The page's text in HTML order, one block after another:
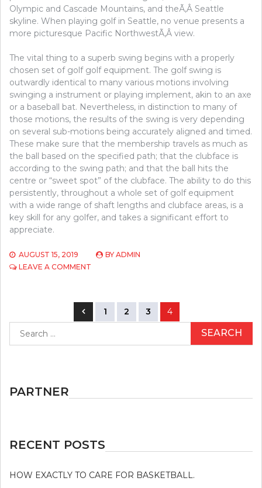
Olympic and Cascade Mountains, and theÃ‚Â Seattle
skyline. When playing golf in Seattle, no venue presents a
more picturesque Pacific NorthwestÃ‚Â view.
The vital thing to a superb swing begins with a properly
chosen set of golf golf equipment. The golf swing is
outwardly identical to many various motions involving
swinging a instrument or playing implement, akin to an axe
or a baseball bat. Nevertheless, in distinction to many of
those motions, the results of the swing is very depending
on several sub-motions being accurately aligned and timed.
These make sure that the membership travels as much as
the ball based on the specified path; that the clubface is
according to the swing path; and that the ball hits the
centre or “sweet spot” of the clubface. The ability to do this
persistently, throughout a whole set of golf equipment
with a wide range of shaft lengths and clubface areas, is a
key skill for any golfer, and takes a significant effort to
appreciate.
AUGUST 15, 2019 BY ADMIN
LEAVE A COMMENT
FOR
navigation
1 2 3
4
for:
PARTNER
RECENT POSTS
HOW EXACTLY TO CARE FOR BASKETBALL.